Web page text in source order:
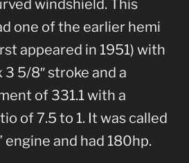
windshield. This
one of the earlier hemi
appeared in 1951) with
3 5/8″ stroke and a
of 331.1 with a
of 7.5 to 1. It was called
engine and had 180hp.